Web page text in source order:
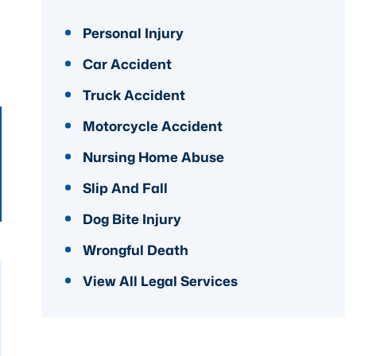
Personal Injury
Car Accident
Truck Accident
Motorcycle Accident
Nursing Home Abuse
Slip And Fall
Dog Bite Injury
Wrongful Death
View All Legal Services